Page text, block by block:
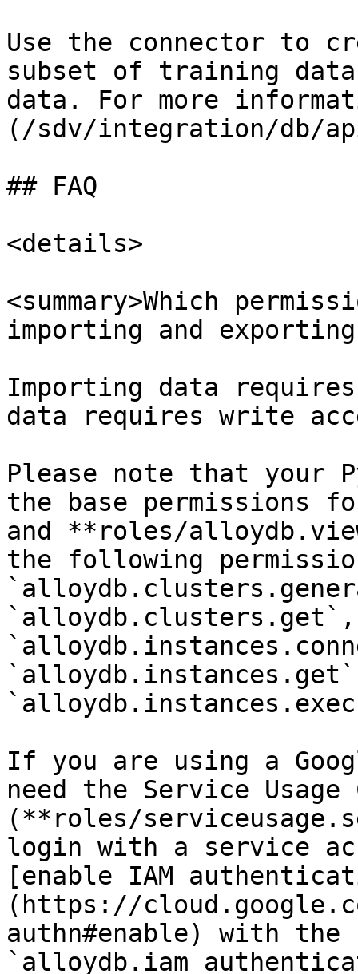
Use the connector to
subset of training
data. For more
(/sdv/integration/db/
## FAQ
<details>
<summary>Which
importing and
Importing data
data requires write
Please note that your
the base permissions
and **roles/
the following
`alloydb.clusters.get`,
If you are using a
need the Service Usage
(**roles/
login with a service
[enable IAM
(https://
authn#enable) with